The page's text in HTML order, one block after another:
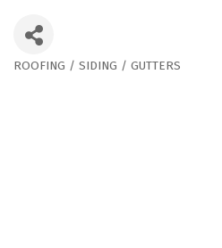
Categories
ROOFING / SIDING / GUTTERS